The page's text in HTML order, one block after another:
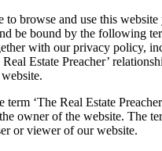
to browse and use this website
be bound by the following
with our privacy policy,
Estate Preacher’
term ‘The Real Estate
owner of the website. The
or viewer of our website.